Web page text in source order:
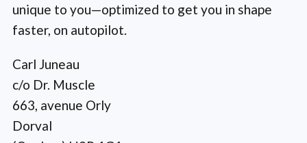
unique to you—optimized to get you in shape
faster, on autopilot.
Carl Juneau
c/o Dr. Muscle
663, avenue Orly
Dorval